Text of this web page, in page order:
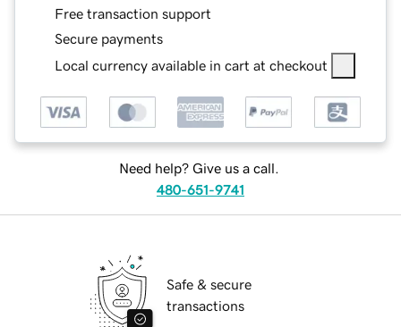
Free transaction support
Secure payments
Local currency available in cart at checkout
Need help? Give us a call.
480-651-9741
Safe & secure
transactions